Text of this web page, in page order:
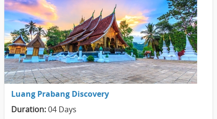
Luang Prabang Discovery
Duration:04 Days